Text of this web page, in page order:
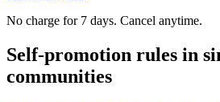
No charge for 7 days. Cancel anytime.
Self-promotion rules in
communities